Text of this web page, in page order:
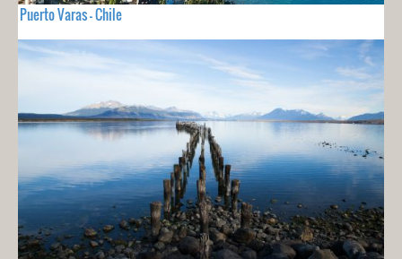
Puerto Varas - Chile